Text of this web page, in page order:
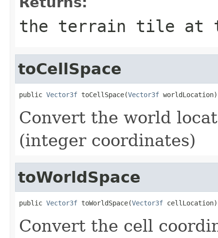
the terrain tile at
toCellSpace
public Vector3f toCellSpace(Vector3f worldLocation)
Convert the world
(integer coordinates)
toWorldSpace
public Vector3f toWorldSpace(Vector3f cellLocation)
Convert the cell